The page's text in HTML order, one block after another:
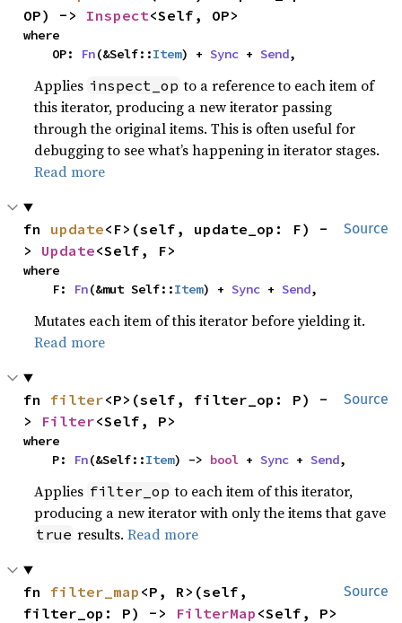
OP) -> Inspect<Self, OP>
where
    OP:
Fn(&Self::Item) + Sync + Send,
Applies inspect_op to a reference to each item of
this iterator, producing a new iterator passing
through the original items. This is often useful for
debugging to see what’s happening in iterator stages.
Read more
Source
fn update<F>(self, update_op: F) -
> Update<Self, F>
where
    F:
Fn(&mut Self::Item) + Sync + Send,
Mutates each item of this iterator before yielding it.
Read more
Source
fn filter<P>(self, filter_op: P) -
> Filter<Self, P>
where
    P:
Fn(&Self::Item) -> bool + Sync + Send,
Applies filter_op to each item of this iterator,
producing a new iterator with only the items that gave
true results.Read more
Source
fn filter_map <P, R>(self,
filter_op: P) -> FilterMap <Self, P>